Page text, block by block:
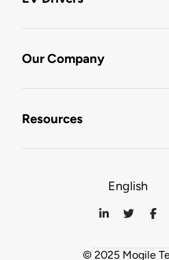
Our Company
Resources
English
© 2025 Mogile